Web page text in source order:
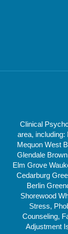
Clinical
area,
Mequon West
Glendale
Elm Grove
Cedarburg
Berlin
Shorewood
Stress,
Counseling,
Adjustment